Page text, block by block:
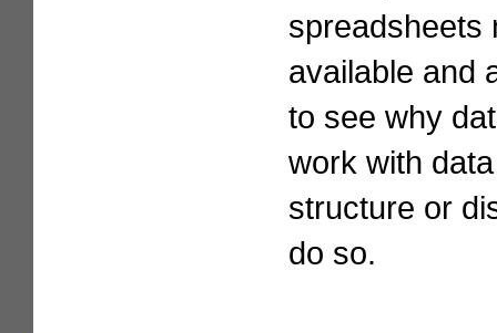
spreadsheets
available and
to see why
work with
structure or
do so.